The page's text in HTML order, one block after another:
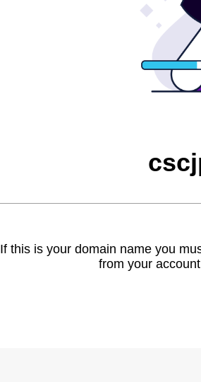
If this is your domain name you
from your